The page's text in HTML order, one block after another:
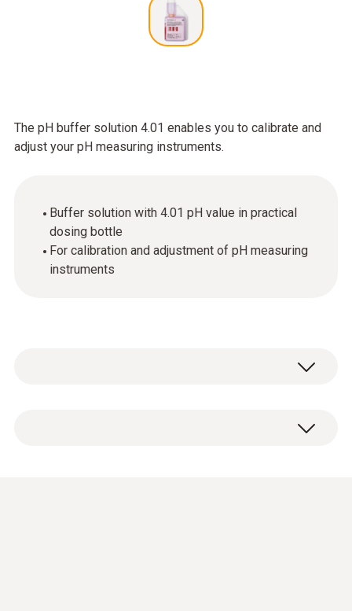
The pH buffer solution 4.01 enables you to calibrate and
adjust your pH measuring instruments.
Buffer solution with 4.01 pH value in practical
dosing bottle
For calibration and adjustment of pH measuring
instruments